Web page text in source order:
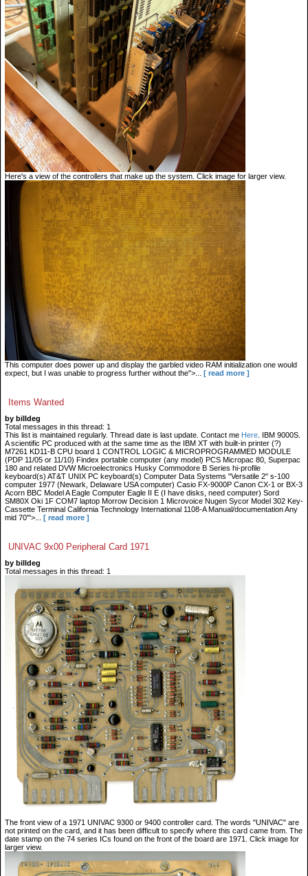
Here's a view of the controllers that make up the system. Click image for larger view.
This computer does power up and display the garbled video RAM initialization one would
expect, but I was unable to progress further without the">...
[ read more ]
Items Wanted
by billdeg
Total messages in this thread: 1
This list is maintained regularly. Thread date is last update. Contact me Here . IBM 9000S.
A scientific PC produced with at the same time as the IBM XT with built-in printer (?)
M7261 KD11-B CPU board 1 CONTROL LOGIC & MICROPROGRAMMED MODULE
(PDP 11/05 or 11/10) Findex portable computer (any model) PCS Micropac 80, Superpac
180 and related DVW Microelectronics Husky Commodore B Series hi-profile
keyboard(s) AT&T UNIX PC keyboard(s) Computer Data Systems "Versatile 2" s-100
computer 1977 (Newark, Delaware USA computer) Casio FX-9000P Canon CX-1 or BX-3
Acorn BBC Model A Eagle Computer Eagle II E (I have disks, need computer) Sord
SM80X Oki 1F COM7 laptop Morrow Decision 1 Microvoice Nugen Sycor Model 302 Key-
Cassette Terminal California Technology International 1108-A Manual/documentation Any
mid 70'">...
[ read more ]
UNIVAC 9x00 Peripheral Card 1971
by billdeg
Total messages in this thread: 1
The front view of a 1971 UNIVAC 9300 or 9400 controller card. The words "UNIVAC" are
not printed on the card, and it has been difficult to specify where this card came from. The
date stamp on the 74 series ICs found on the front of the board are 1971. Click image for
larger view.